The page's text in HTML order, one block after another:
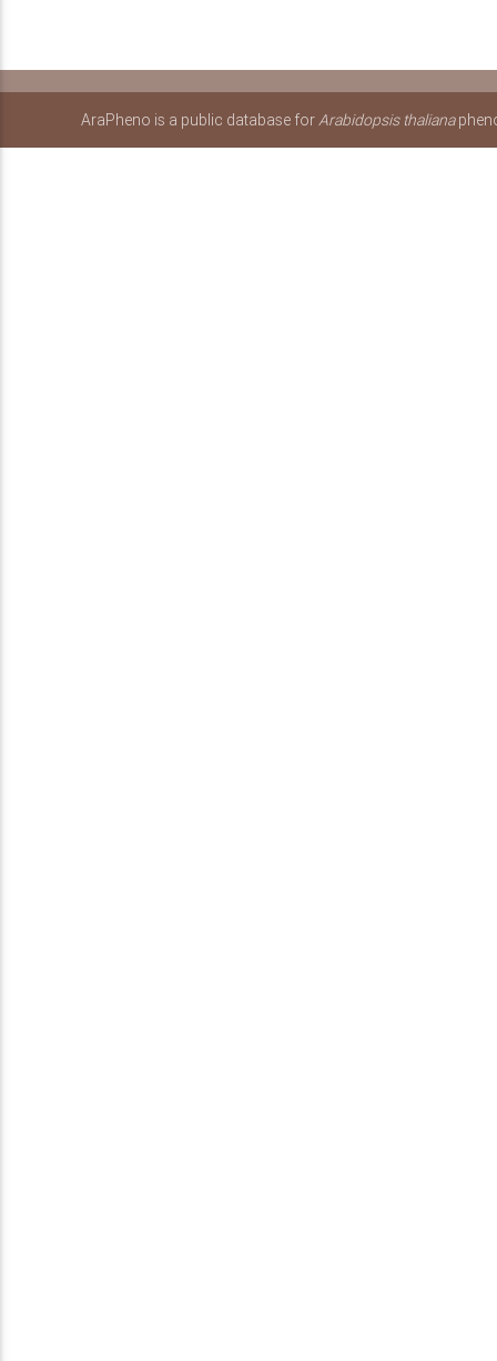
AraPheno is a public database forArabidopsis thaliana